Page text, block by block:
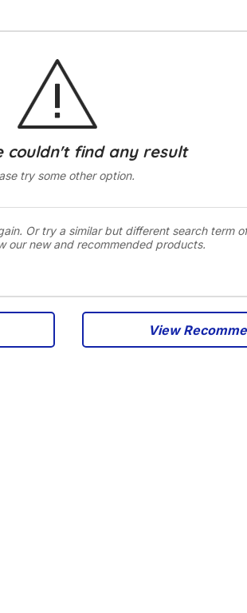
couldn't find any result
try some other option.
Or try a similar but different search term
our new and recommended products.
View